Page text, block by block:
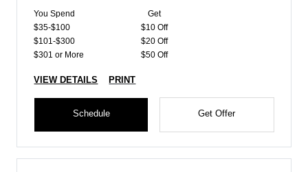
You Spend
Get
$35-$100
$10 Off
$101-$300
$20 Off
$301 or More
$50 Off
VIEW DETAILS PRINT
Schedule Get Offer